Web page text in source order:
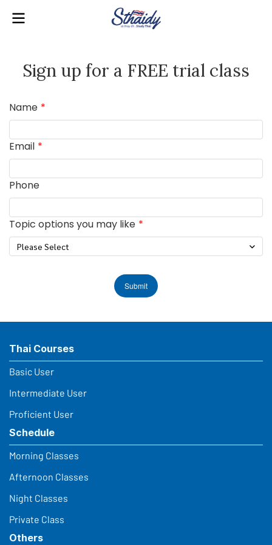
Sign up for a FREE trial class
Name
Email
Phone
Topic options you may like
Please Select
Submit
Thai Courses
Basic User
Intermediate User
Proficient User
Schedule
Morning Classes
Afternoon Classes
Night Classes
Private Class
Others